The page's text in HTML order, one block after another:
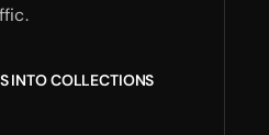
INTO COLLECTIONS